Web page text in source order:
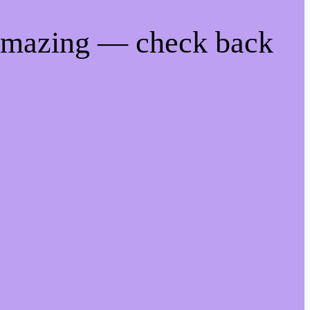
— check back